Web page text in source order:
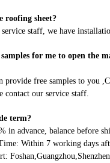
roofing sheet?
service staff, we have
for me to open the
provide free samples to you
contact our service staff.
term?
in advance, balance before
Within 7 working days
Foshan,Guangzhou,Shenzhen